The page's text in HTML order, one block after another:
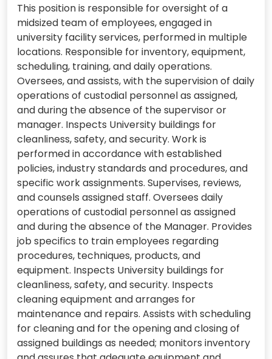
This position is responsible for oversight of a
midsized team of employees, engaged in
university facility services, performed in multiple
locations. Responsible for inventory, equipment,
scheduling, training, and daily operations.
Oversees, and assists, with the supervision of daily
operations of custodial personnel as assigned,
and during the absence of the supervisor or
manager. Inspects University buildings for
cleanliness, safety, and security. Work is
performed in accordance with established
policies, industry standards and procedures, and
specific work assignments. Supervises, reviews,
and counsels assigned staff. Oversees daily
operations of custodial personnel as assigned
and during the absence of the Manager. Provides
job specifics to train employees regarding
procedures, techniques, products, and
equipment. Inspects University buildings for
cleanliness, safety, and security. Inspects
cleaning equipment and arranges for
maintenance and repairs. Assists with scheduling
for cleaning and for the opening and closing of
assigned buildings as needed; monitors inventory